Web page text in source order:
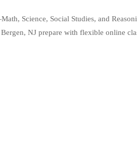
Science, Social Studies, and
NJ prepare with flexible online